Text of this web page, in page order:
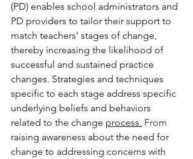
(PD) enables school administrators and
PD providers to tailor their support to
match teachers' stages of change,
thereby increasing the likelihood of
successful and sustained practice
changes. Strategies and techniques
specific to each stage address specific
underlying beliefs and behaviors
related to the change process. From
raising awareness about the need for
change to addressing concerns with